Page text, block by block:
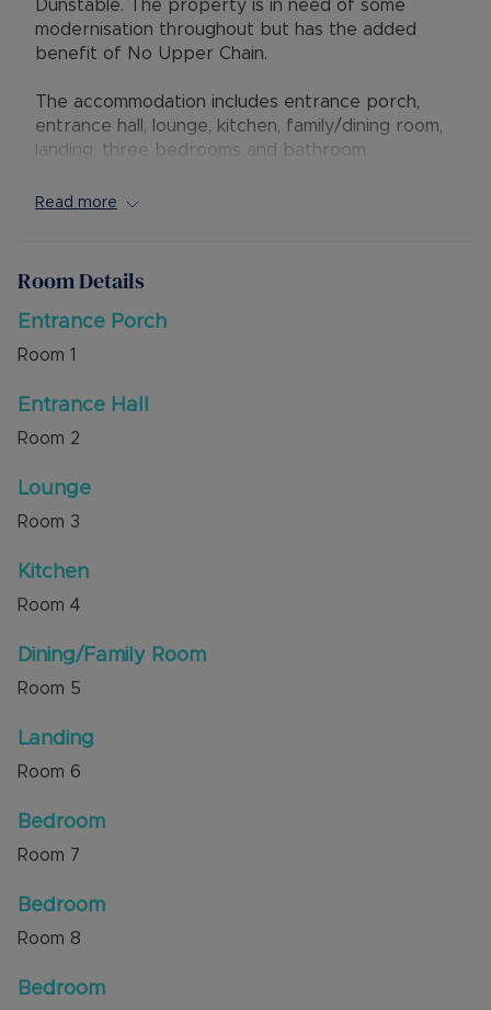
Dunstable. The property is in need of some
modernisation throughout but has the added
benefit of No Upper Chain.
The accommodation includes entrance porch,
entrance hall, lounge, kitchen, family/dining room,
landing, three bedrooms and bathroom.
vehicles and a mature, South facing rear garden
IMPORTANT NOTE - there have been some
The property is ideally situated with easy access
Train Station and Luton Airport. The M1 junction
11 and the L&D Hospital are a short drive away.
Shops, amenities and countryside walks over
Council Tax Band C
Read more
Room Details
Entrance Porch
Room 1
Entrance Hall
Room 2
Lounge
Room 3
Kitchen
Room 4
Dining/Family Room
Room 5
Landing
Room 6
Bedroom
Room 7
Bedroom
Room 8
Bedroom